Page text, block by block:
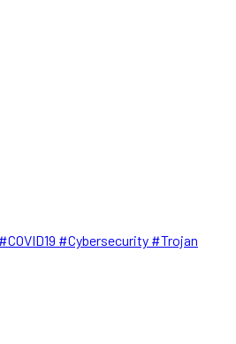
#Cybersecurity #Trojan